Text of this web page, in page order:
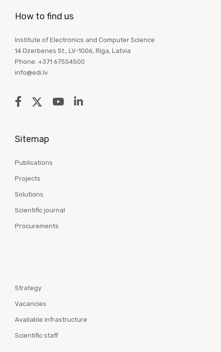
How to find us
Institute of Electronics and Computer Science
14 Dzerbenes St., LV-1006, Riga, Latvia
Phone: +371 67554500
info@edi.lv
Sitemap
Publications
Projects
Solutions
Scientific journal
Procurements
Strategy
Vacancies
Available infrastructure
Scientific staff